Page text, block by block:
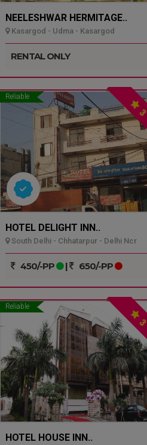
NEELESHWAR HERMITAGE..
Kasargod - Udma - Kasargod
RENTAL ONLY
Reliable
3
HOTEL DELIGHT INN..
South Delhi - Chhatarpur - Delhi Ncr
450/-PP | 650/-PP
Reliable
3
HOTEL HOUSE INN..